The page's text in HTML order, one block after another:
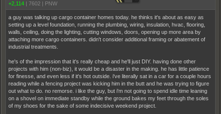
+2,114 | 7602 | PNW
a guy was talking up cargo container homes today. he thinks it's about as easy as
setting up a level foundation, running the plumbing, wiring, insulation, hvac, flooring,
walls, ceiling, doing the lighting, cutting windows, doors, opening up more area by
attaching more cargo containers. didn't consider additional framing or abatement of
industrial treatments.
he's of the impression that it's really cheap and he'll just DIY. having done other
projects with him (non-biz), it would be a disaster in the making. he has little patience
for finesse, and even less if it's hot outside. i've literally sat in a car for a couple hours
reading while a fencing project was kicking him in the butt and he was trying to figure
out what to do. no remorse. i like the guy, but i'm not going to spend idle time leaning
on a shovel on immediate standby while the ground bakes my feet through the soles
of my shoes for the sake of some indecisive weekend project.